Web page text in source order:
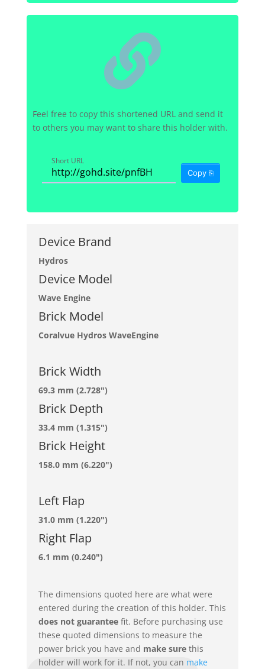

Feel free to copy this shortened URL and send it
to others you may want to share this holder with.
Short URL
Copy ⎘
Device Brand
Hydros
Device Model
Wave Engine
Brick Model
Coralvue Hydros WaveEngine
Brick Width
69.3 mm (2.728")
Brick Depth
33.4 mm (1.315")
Brick Height
158.0 mm (6.220")
Left Flap
31.0 mm (1.220")
Right Flap
6.1 mm (0.240")
The dimensions quoted here are what were
entered during the creation of this holder. This
does not guaranteefit. Before purchasing use
these quoted dimensions to measure the
power brick you have and make surethis
holder will work for it. If not, you can make